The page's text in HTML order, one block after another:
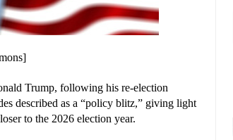
Trump, following his re-election
described as a “policy blitz,” giving light
to the 2026 election year.